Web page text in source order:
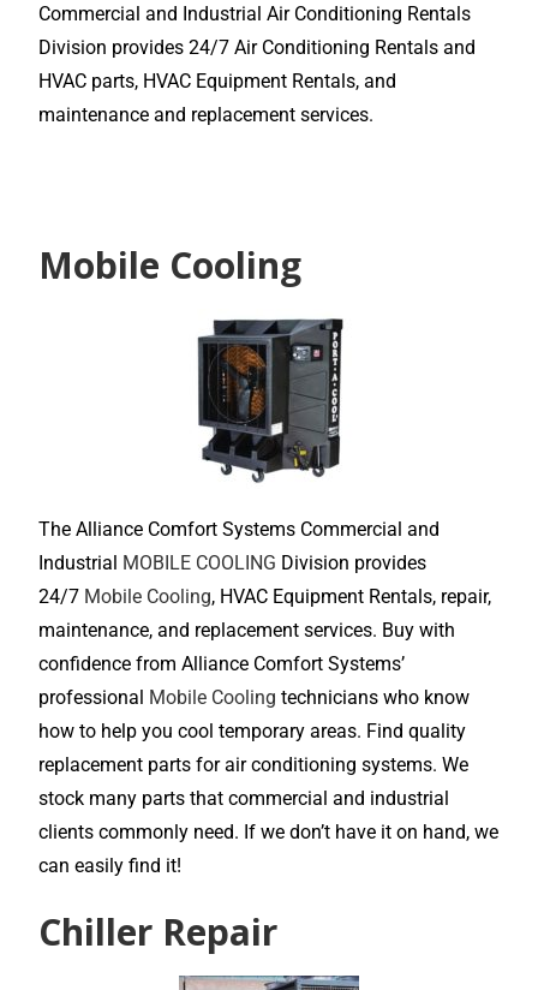
Commercial and Industrial Air Conditioning Rentals
Division provides 24/7 Air Conditioning Rentals and
HVAC parts, HVAC Equipment Rentals, and
maintenance and replacement services.
Mobile Cooling
The Alliance Comfort Systems Commercial and
Industrial MOBILE COOLING Division provides
24/7 Mobile Cooling, HVAC Equipment Rentals, repair,
maintenance, and replacement services. Buy with
confidence from Alliance Comfort Systems’
professional Mobile Cooling technicians who know
how to help you cool temporary areas. Find quality
replacement parts for air conditioning systems. We
stock many parts that commercial and industrial
clients commonly need. If we don’t have it on hand, we
can easily find it!
Chiller Repair